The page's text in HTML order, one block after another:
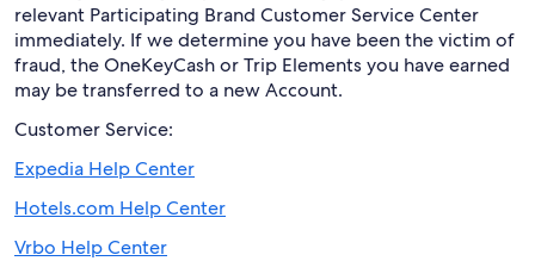
relevant Participating Brand Customer Service Center
immediately. If we determine you have been the victim of
fraud, the OneKeyCash or Trip Elements you have earned
may be transferred to a new Account.
Customer Service:
Expedia Help Center
Hotels.com Help Center
Vrbo Help Center